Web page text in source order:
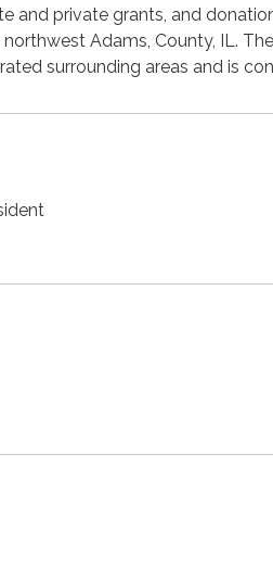
and private grants, and
Adams, County, IL.
surrounding areas and is